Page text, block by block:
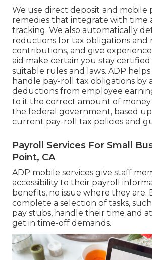
We use direct deposit and mobile
remedies that integrate with time
tracking. We also automatically
reductions for tax obligations and
contributions, and give
aid make certain you stay certified
suitable rules and laws. ADP helps
handle pay-roll tax obligations by
deductions from employee
to it the correct amount of money
the federal government, based
current pay-roll tax policies and
Payroll Services For Small
Point, CA
ADP mobile services give staff
accessibility to their payroll
benefits, no issue where they are.
complete a selection of tasks,
pay stubs, handle their time and
get in time-off demands.